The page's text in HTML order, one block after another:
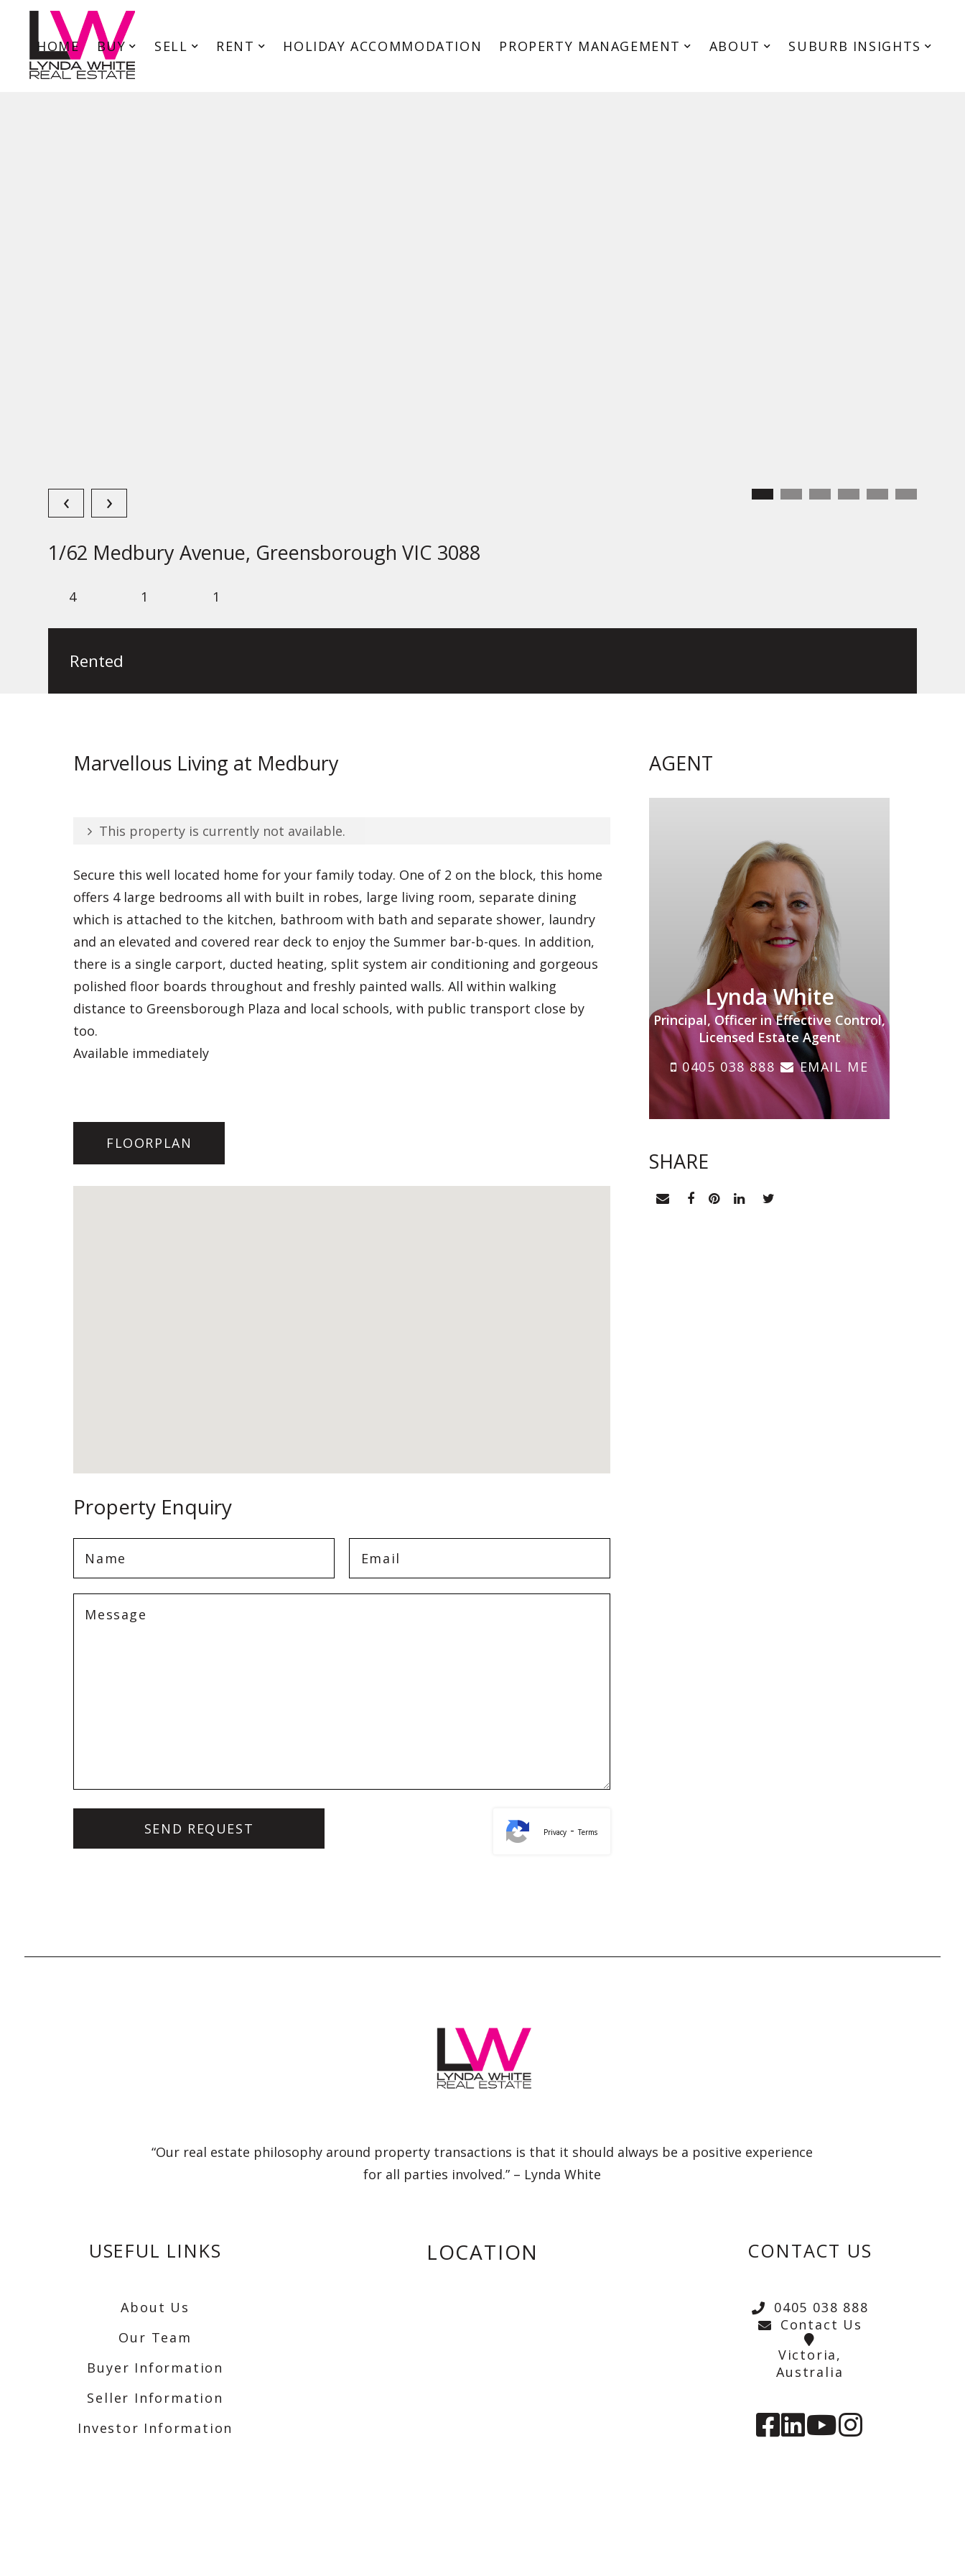
HOME BUY SELL RENT HOLIDAY ACCOMMODATION PROPERTY MANAGEMENT ABOUT SUBURB INSIGHTS
‹ ›
1/62 Medbury Avenue, Greensborough VIC 3088
4 1 1
Rented
Marvellous Living at Medbury
This property is currently not available.
Secure this well located home for your family today. One of 2 on the block, this home
offers 4 large bedrooms all with built in robes, large living room, separate dining
which is attached to the kitchen, bathroom with bath and separate shower, laundry
and an elevated and covered rear deck to enjoy the Summer bar-b-ques. In addition,
there is a single carport, ducted heating, split system air conditioning and gorgeous
polished floor boards throughout and freshly painted walls. All within walking
distance to Greensborough Plaza and local schools, with public transport close by
too.
Available immediately
FLOORPLAN
Property Enquiry
Privacy -Terms
AGENT
Lynda White
Principal, Officer in Effective Control,
Licensed Estate Agent
0405 038 888
EMAIL ME
SHARE
“Our real estate philosophy around property transactions is that it should always be a positive experience
for all parties involved.” – Lynda White
USEFUL LINKS
About Us
Our Team
Buyer Information
Seller Information
Investor Information
LOCATION CONTACT US
0405 038 888
Contact Us
Victoria,
Australia